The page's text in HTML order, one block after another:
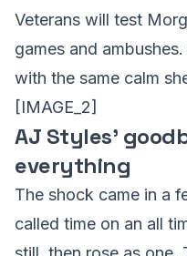
Veterans will test
games and
with the same calm
[IMAGE_2]
AJ Styles’
everything
The shock came in a
called time on an all